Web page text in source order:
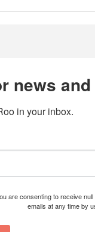
news
in your inbox.
are consenting to receive
emails at any time by